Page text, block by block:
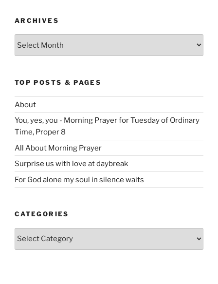
ARCHIVES
TOP POSTS & PAGES
About
You, yes, you - Morning Prayer for Tuesday of Ordinary
Time, Proper 8
All About Morning Prayer
Surprise us with love at daybreak
For God alone my soul in silence waits
CATEGORIES
Categories